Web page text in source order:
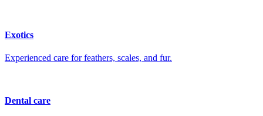
Exotics
Experienced care for feathers, scales, and fur.
Dental care